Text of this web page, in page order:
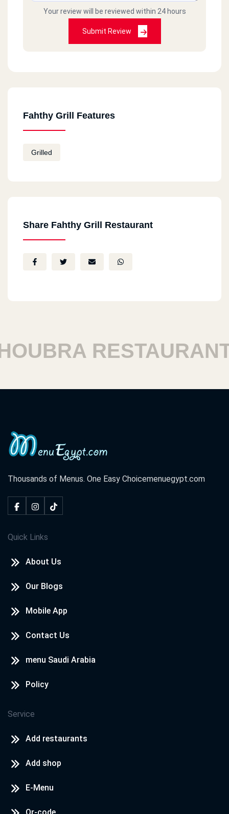
Your review will be reviewed within 24 hours
Submit Review
Fahthy Grill Features
Grilled
Share Fahthy Grill Restaurant
RESTAURANTS
Thousands of Menus. One Easy Choicemenuegypt.com
Quick Links
About Us
Our Blogs
Mobile App
Contact Us
menu Saudi Arabia
Policy
Service
Add restaurants
Add shop
E-Menu